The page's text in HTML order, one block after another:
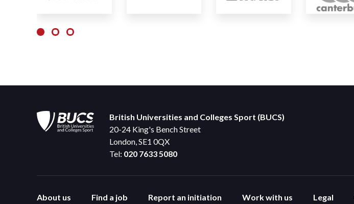
British Universities and Colleges Sport (BUCS)
20-24 King's Bench Street
London, SE1 0QX
Tel: 020 7633 5080
About us Find a job Report an initiation Work with us Legal